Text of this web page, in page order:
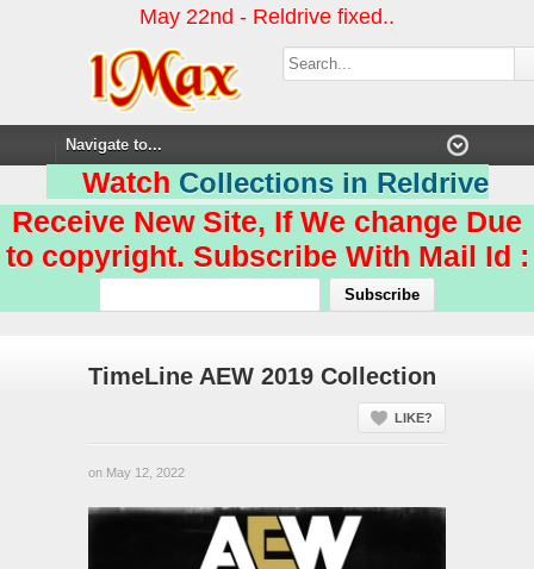
May 22nd - Reldrive fixed..
Watch Collections in Reldrive
Receive New Site, If We change Due
to copyright. Subscribe With Mail Id :
TimeLine AEW 2019 Collection
LIKE?
on May 12, 2022